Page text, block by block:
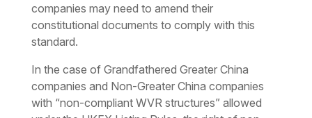
companies may need to amend their
constitutional documents to comply with this
standard.
In the case of Grandfathered Greater China
companies and Non-Greater China companies
with “non-compliant WVR structures” allowed